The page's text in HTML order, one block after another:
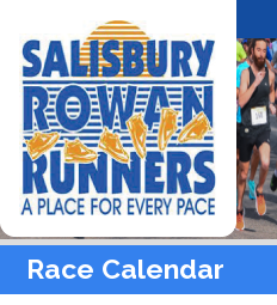
Race Calendar